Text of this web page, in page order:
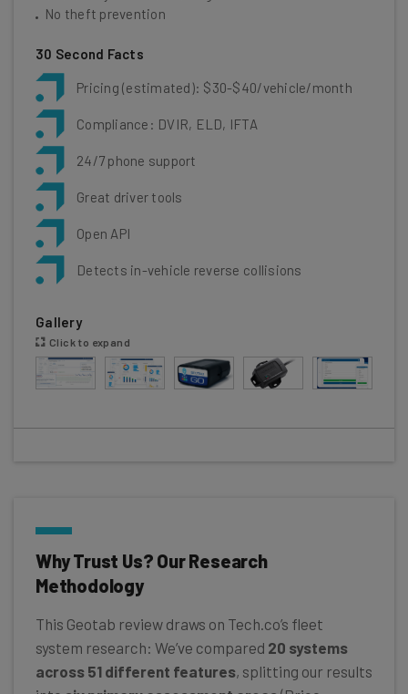
No theft prevention
30 Second Facts
Pricing (estimated): $30-$40/vehicle/month
Compliance: DVIR, ELD, IFTA
24/7 phone support
Great driver tools
Open API
Detects in-vehicle reverse collisions
Gallery
Click to expand
Why Trust Us? Our Research
Methodology
This Geotab review draws on Tech.co’s fleet
system research: We’ve compared 20 systems
across 51 different features, splitting our results